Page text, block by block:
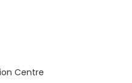
Centre